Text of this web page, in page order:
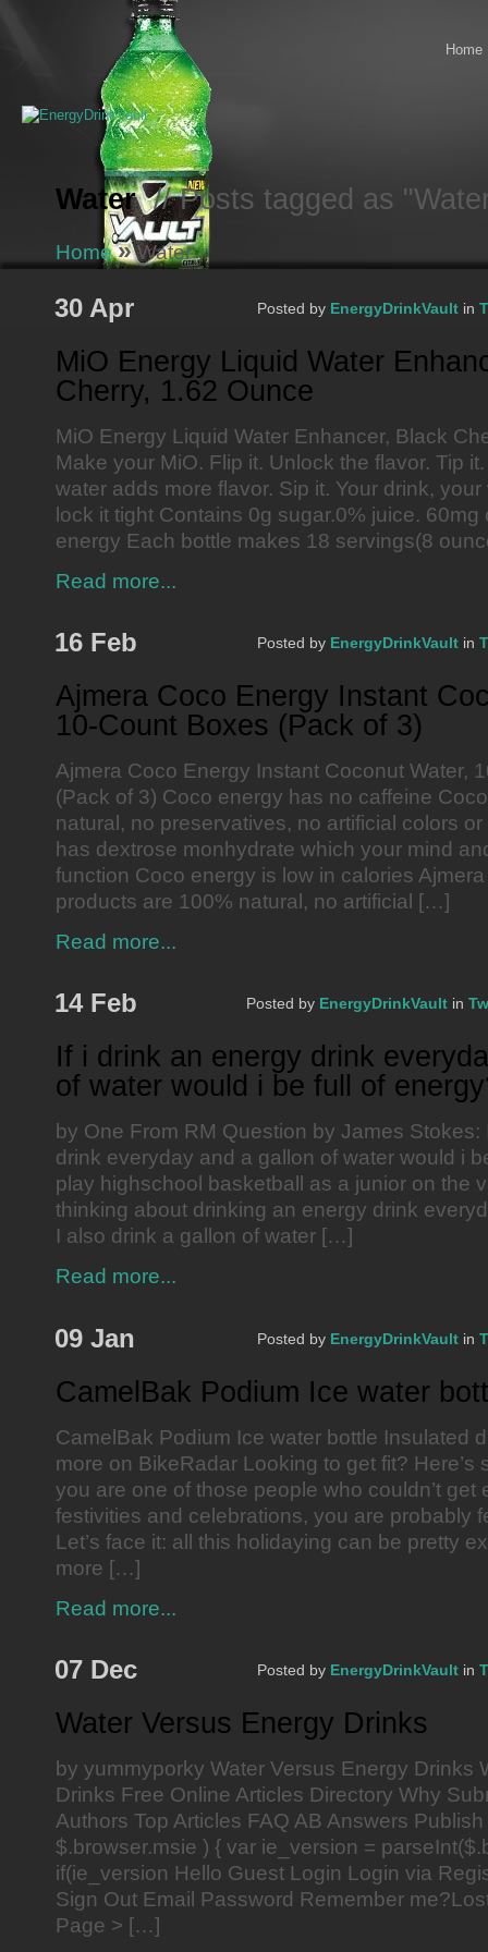
Home
Water// Posts tagged as
Home »Water
30 Apr Posted by EnergyDrinkVault in
MiO Energy Liquid Water
Cherry, 1.62 Ounce
MiO Energy Liquid Water Enhancer, Black
Make your MiO. Flip it. Unlock the flavor. Tip
water adds more flavor. Sip it. Your drink,
lock it tight Contains 0g sugar.0% juice. 60mg
energy Each bottle makes 18 servings(8
Read more...
16 Feb Posted by EnergyDrinkVault in
Ajmera Coco Energy Instant
10-Count Boxes (Pack of 3)
Ajmera Coco Energy Instant Coconut Water,
(Pack of 3) Coco energy has no caffeine
natural, no preservatives, no artificial colors
has dextrose monhydrate which your mind
function Coco energy is low in calories
products are 100% natural, no artificial […]
Read more...
14 Feb Posted by EnergyDrinkVault in
If i drink an energy drink
of water would i be full of
by One From RM Question by James Stokes:
drink everyday and a gallon of water would i
play highschool basketball as a junior on the
thinking about drinking an energy drink
I also drink a gallon of water […]
Read more...
09 Jan Posted by EnergyDrinkVault in
CamelBak Podium Ice water
CamelBak Podium Ice water bottle Insulated
more on BikeRadar Looking to get fit? Here’s
you are one of those people who couldn’t get
festivities and celebrations, you are probably
Let’s face it: all this holidaying can be pretty
more […]
Read more...
07 Dec Posted by EnergyDrinkVault in
Water Versus Energy Drinks
by yummyporky Water Versus Energy Drinks
Drinks Free Online Articles Directory Why
Authors Top Articles FAQ AB Answers
$.browser.msie ) { var ie_version =
if(ie_version Hello Guest Login Login via
Sign Out Email Password Remember
Page > […]